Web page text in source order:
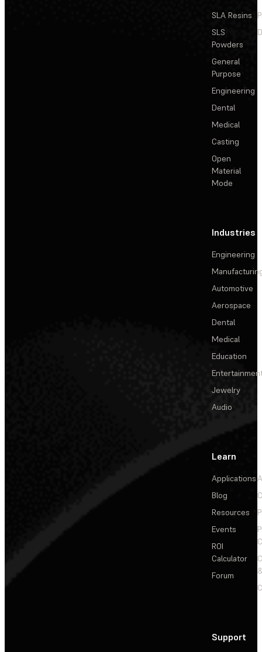
SLA Resins
SLS
Powders
General
Purpose
Engineering
Dental
Medical
Casting
Open
Material
Mode
Industries
Engineering
Automotive
Aerospace
Dental
Medical
Education
Jewelry
Audio
Learn
Applications
Blog
Resources
Events
ROI
Calculator
Forum
Support